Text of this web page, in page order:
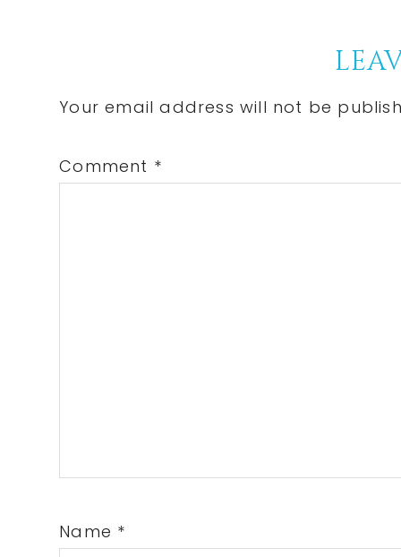
Interactions
Your email address will not be
Comment *
Name *